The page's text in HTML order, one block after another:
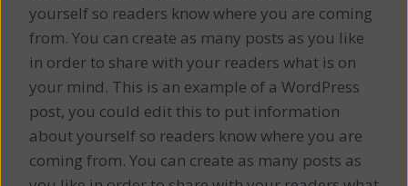
yourself so readers know where you are coming
from. You can create as many posts as you like
in order to share with your readers what is on
your mind. This is an example of a WordPress
post, you could edit this to put information
about yourself so readers know where you are
coming from. You can create as many posts as